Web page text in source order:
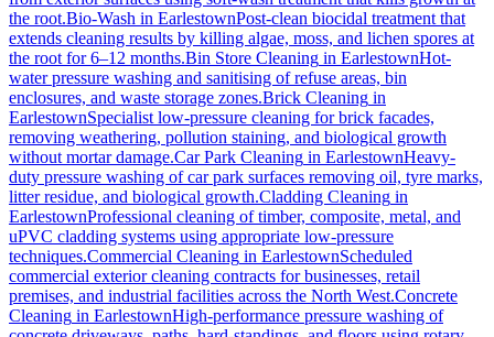
the root.Bio-Wash in EarlestownPost-clean biocidal treatment that
extends cleaning results by killing algae, moss, and lichen spores at
the root for 6–12 months.Bin Store Cleaning in EarlestownHot-
water pressure washing and sanitising of refuse areas, bin
enclosures, and waste storage zones.Brick Cleaning in
EarlestownSpecialist low-pressure cleaning for brick facades,
removing weathering, pollution staining, and biological growth
without mortar damage.Car Park Cleaning in EarlestownHeavy-
duty pressure washing of car park surfaces removing oil, tyre marks,
litter residue, and biological growth.Cladding Cleaning in
EarlestownProfessional cleaning of timber, composite, metal, and
uPVC cladding systems using appropriate low-pressure
techniques.Commercial Cleaning in EarlestownScheduled
commercial exterior cleaning contracts for businesses, retail
premises, and industrial facilities across the North West.Concrete
Cleaning in EarlestownHigh-performance pressure washing of